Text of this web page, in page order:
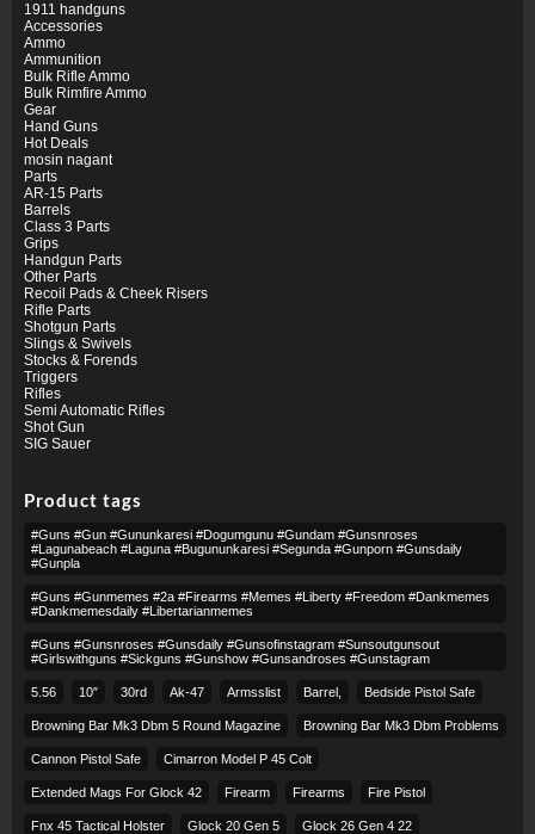
1911 handguns
Accessories
Ammo
Ammunition
Bulk Rifle Ammo
Bulk Rimfire Ammo
Gear
Hand Guns
Hot Deals
mosin nagant
Parts
AR-15 Parts
Barrels
Class 3 Parts
Grips
Handgun Parts
Other Parts
Recoil Pads & Cheek Risers
Rifle Parts
Shotgun Parts
Slings & Swivels
Stocks & Forends
Triggers
Rifles
Semi Automatic Rifles
Shot Gun
SIG Sauer
Product tags
#guns #gun #gununkaresi #dogumgunu #gundam #gunsnroses
#lagunabeach #laguna #bugununkaresi #segunda #gunporn #gunsdaily
#gunpla
#guns #gunmemes #2a #firearms #memes #liberty #freedom #dankmemes
#dankmemesdaily #libertarianmemes
#guns #gunsnroses #gunsdaily #gunsofinstagram #sunsoutgunsout
#girlswithguns #sickguns #gunshow #gunsandroses #gunstagram
5.56 10″ 30rd Ak-47 Armsslist Barrel, Bedside Pistol Safe
Browning Bar Mk3 Dbm 5 Round Magazine Browning Bar Mk3 Dbm Problems
Cannon Pistol Safe Cimarron Model P 45 Colt​
Extended Mags For Glock 42 Firearm Firearms Fire Pistol
Fnx 45 Tactical Holster Glock 20 Gen 5 Glock 26 Gen 4 22